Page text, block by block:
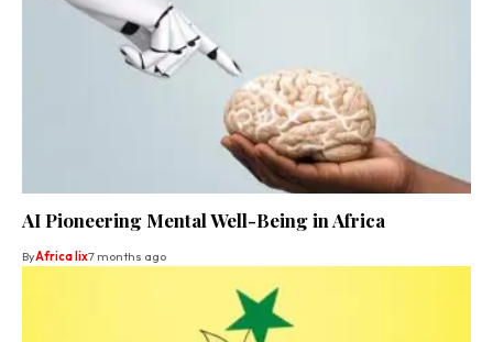
AI Pioneering Mental Well-Being in Africa
ByAfrica lix7 months ago